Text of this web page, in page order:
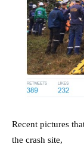
Recent pictures
the crash site,